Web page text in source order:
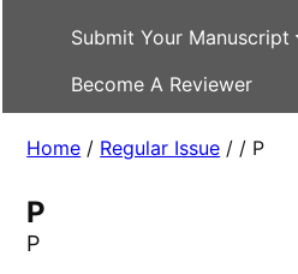
Submit Your Manuscript
Become A Reviewer
Home / Regular Issue / / P
P
P